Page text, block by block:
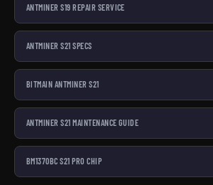
ANTMINER S19 REPAIR SERVICE
ANTMINER S21 SPECS
BITMAIN ANTMINER S21
ANTMINER S21 MAINTENANCE GUIDE
BM1370BC S21 PRO CHIP